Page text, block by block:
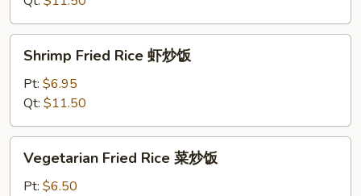
炒
饭
Fried
Rice
炒
饭
Shrimp Fried Rice 虾炒饭
Pt: $6.95
Qt: $11.50
Fried
Rice
Vegetarian Fried Rice 菜炒饭
Pt: $6.50